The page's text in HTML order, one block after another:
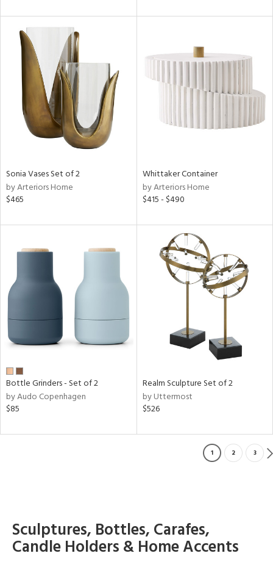
Sonia Vases Set of 2
by Arteriors Home
$465
Whittaker Container
by Arteriors Home
$415 - $490
Bottle Grinders - Set of 2
by Audo Copenhagen
$85
Realm Sculpture Set of 2
by Uttermost
$526
1 2 3
Sculptures, Bottles, Carafes,
Candle Holders & Home Accents